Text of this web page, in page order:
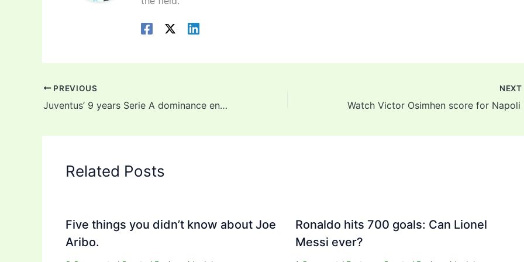
PREVIOUS
Juventus’ 9 years Serie A dominance ends as Inter Milan edges closer to title
NEXT
Related Posts
Five things you didn’t know about Joe
Aribo.
Ronaldo hits 700 goals: Can Lionel
Messi ever?